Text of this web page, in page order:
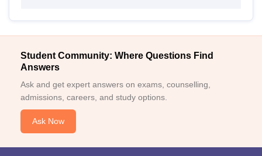
Student Community: Where Questions Find
Answers
Ask and get expert answers on exams, counselling,
admissions, careers, and study options.
Ask Now